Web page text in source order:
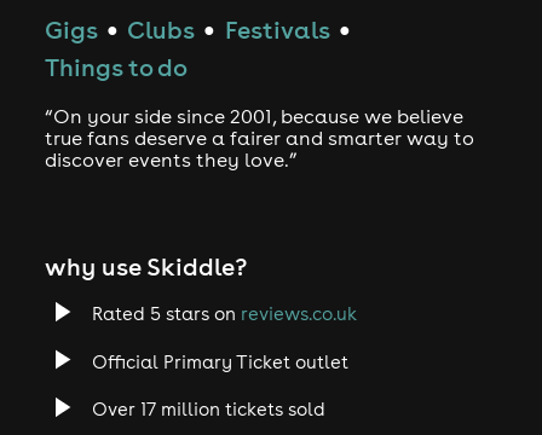
Gigs ● Clubs ● Festivals ●
Things to do
“On your side since 2001, because we believe
true fans deserve a fairer and smarter way to
discover events they love.”
why use Skiddle?
Rated 5 stars on reviews.co.uk
Official Primary Ticket outlet
Over 17 million tickets sold